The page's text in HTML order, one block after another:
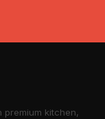
premium kitchen,